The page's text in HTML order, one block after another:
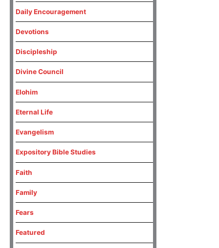
Daily Encouragement
Devotions
Discipleship
Divine Council
Elohim
Eternal Life
Evangelism
Expository Bible Studies
Faith
Family
Fears
Featured